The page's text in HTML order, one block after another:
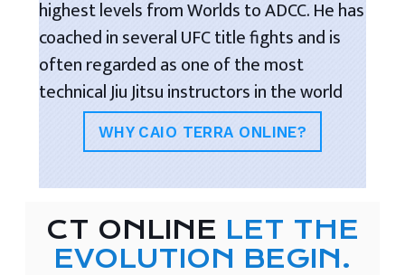
highest levels from Worlds to ADCC. He has
coached in several UFC title fights and is
often regarded as one of the most
technical Jiu Jitsu instructors in the world
WHY CAIO TERRA ONLINE?
CT ONLINE LET THE
EVOLUTION BEGIN.